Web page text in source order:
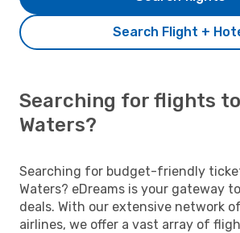
Search Flight +
Searching for flights
Waters?
Searching for budget-friendly
Waters? eDreams is your gateway
deals. With our extensive network
airlines, we offer a vast array of